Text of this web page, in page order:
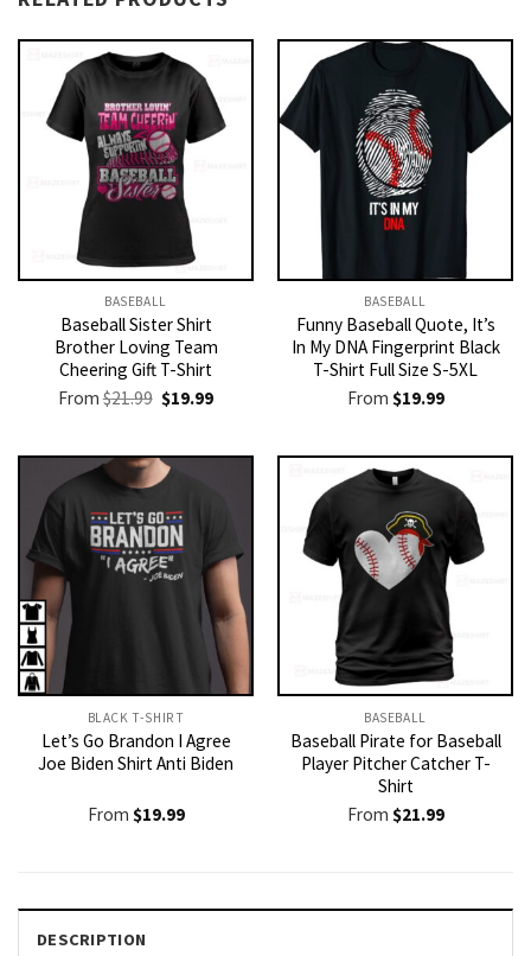
BASEBALL
Baseball Sister Shirt
Brother Loving Team
Cheering Gift T-Shirt
From$21.99 Original
price
$21.99.
$19.99Current
$19.99.
BASEBALL
Funny Baseball Quote, It’s
In My DNA Fingerprint Black
T-Shirt Full Size S-5XL
From $19.99
BLACK T-SHIRT
Let’s Go Brandon I Agree
Joe Biden Shirt Anti Biden
From $19.99
BASEBALL
Baseball Pirate for Baseball
Player Pitcher Catcher T-
Shirt
From $21.99
DESCRIPTION